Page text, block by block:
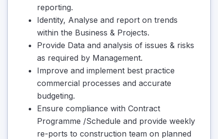
reporting.
Identity, Analyse and report on trends
within the Business & Projects.
Provide Data and analysis of issues & risks
as required by Management.
Improve and implement best practice
commercial processes and accurate
budgeting.
Ensure compliance with Contract
Programme /Schedule and provide weekly
re-ports to construction team on planned